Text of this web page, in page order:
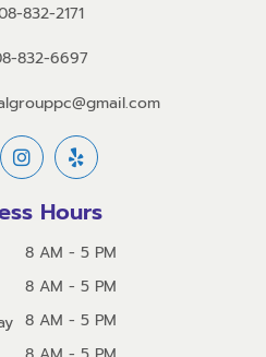
832-2171
832-6697
Hours
8 AM - 5 PM
8 AM - 5 PM
8 AM - 5 PM